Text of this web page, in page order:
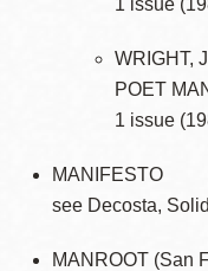
1 issue
WRIGHT,
POET
1 issue
MANIFESTO
see Decosta,
MANROOT (San